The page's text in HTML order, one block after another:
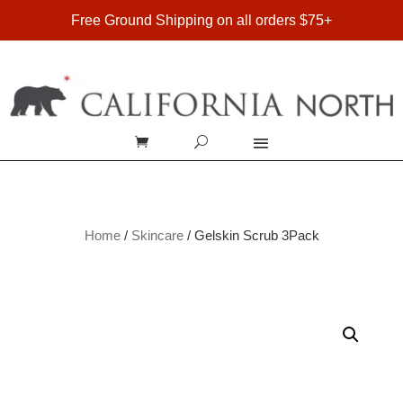
Free Ground Shipping on all orders $75+
FREE SHIPPING ON DOMESTIC ORDERS OVER $75
Home/ Skincare/ Gelskin Scrub 3Pack